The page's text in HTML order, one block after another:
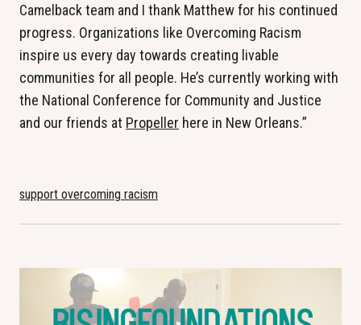
Camelback team and I thank Matthew for his continued
progress. Organizations like Overcoming Racism
inspire us every day towards creating livable
communities for all people. He’s currently working with
the National Conference for Community and Justice
and our friends at Propeller here in New Orleans.”
support overcoming racism